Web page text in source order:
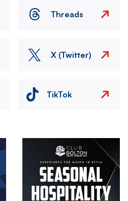
Threads
X (Twitter)
TikTok